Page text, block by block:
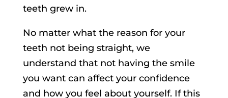
teeth grew in.
No matter what the reason for your
teeth not being straight, we
understand that not having the smile
you want can affect your confidence
and how you feel about yourself. If this